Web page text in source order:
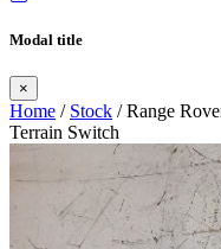
Modal title
×
Home / Stock / Range
Terrain Switch